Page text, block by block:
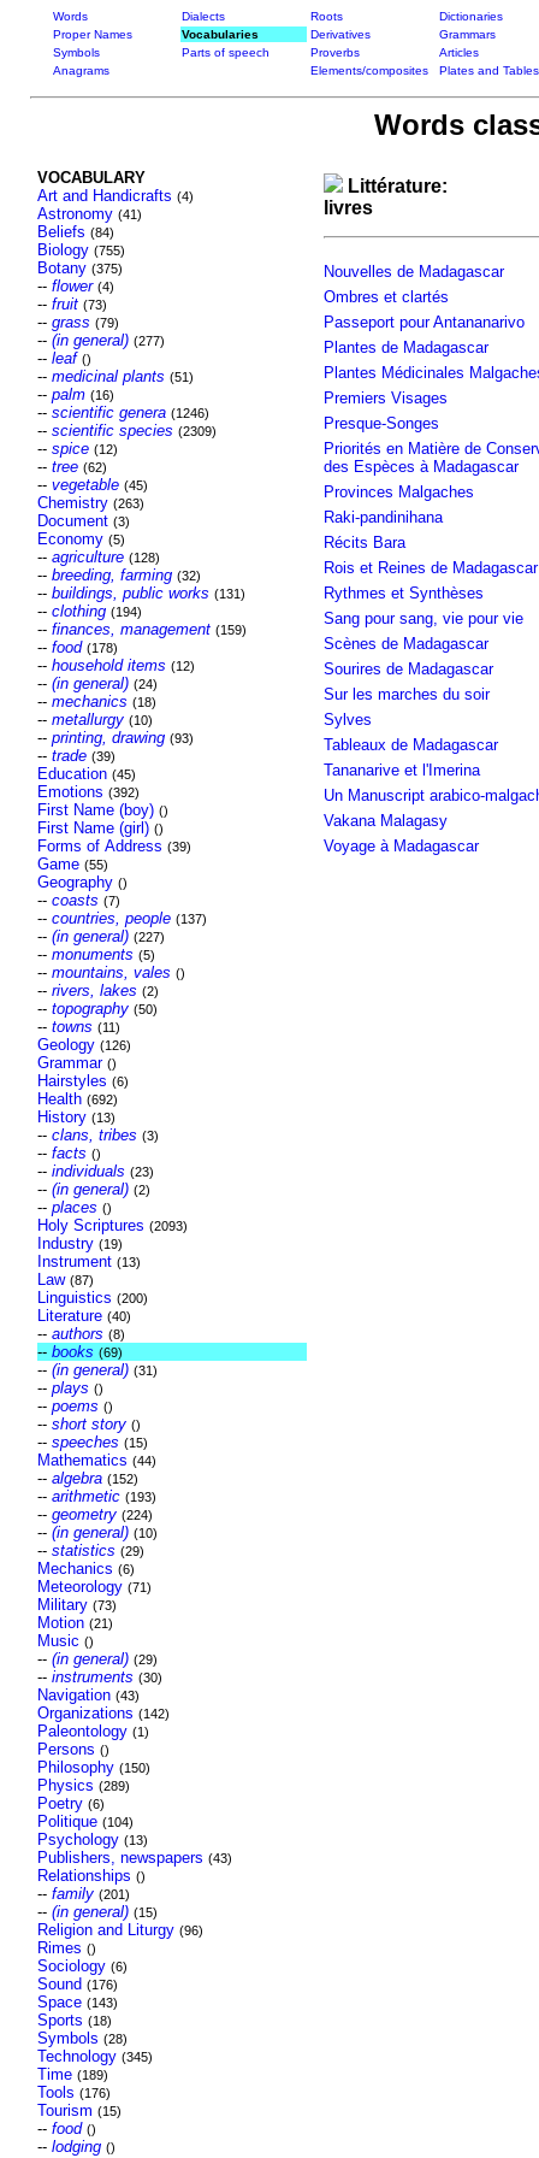
Words Dialects Roots
Dictionaries
Proper Names
Vocabularies Derivatives
Grammars
Symbols
Parts of speech Proverbs
Articles
Anagrams
Elements/composites Plates and Tables
Words
VOCABULARY
Art and Handicrafts (4)
Astronomy (41)
Beliefs (84)
Biology (755)
Botany (375)
-- flower (4)
-- fruit (73)
-- grass (79)
-- (in general) (277)
-- leaf ()
-- medicinal plants (51)
-- palm (16)
-- scientific genera (1246)
-- scientific species (2309)
-- spice (12)
-- tree (62)
-- vegetable (45)
Chemistry (263)
Document (3)
Economy (5)
-- agriculture (128)
-- breeding, farming (32)
-- buildings, public works (131)
-- clothing (194)
-- finances, management (159)
-- food (178)
-- household items (12)
-- (in general) (24)
-- mechanics (18)
-- metallurgy (10)
-- printing, drawing (93)
-- trade (39)
Education (45)
Emotions (392)
First Name (boy) ()
First Name (girl) ()
Forms of Address (39)
Game (55)
Geography ()
-- coasts (7)
-- countries, people (137)
-- (in general) (227)
-- monuments (5)
-- mountains, vales ()
-- rivers, lakes (2)
-- topography (50)
-- towns (11)
Geology (126)
Grammar ()
Hairstyles (6)
Health (692)
History (13)
-- clans, tribes (3)
-- facts ()
-- individuals (23)
-- (in general) (2)
-- places ()
Holy Scriptures (2093)
Industry (19)
Instrument (13)
Law (87)
Linguistics (200)
Literature (40)
-- authors (8)
-- books (69)
-- (in general) (31)
-- plays ()
-- poems ()
-- short story ()
-- speeches (15)
Mathematics (44)
-- algebra (152)
-- arithmetic (193)
-- geometry (224)
-- (in general) (10)
-- statistics (29)
Mechanics (6)
Meteorology (71)
Military (73)
Motion (21)
Music ()
-- (in general) (29)
-- instruments (30)
Navigation (43)
Organizations (142)
Paleontology (1)
Persons ()
Philosophy (150)
Physics (289)
Poetry (6)
Politique (104)
Psychology (13)
Publishers, newspapers (43)
Relationships ()
-- family (201)
-- (in general) (15)
Religion and Liturgy (96)
Rimes ()
Sociology (6)
Sound (176)
Space (143)
Sports (18)
Symbols (28)
Technology (345)
Time (189)
Tools (176)
Tourism (15)
-- food ()
-- lodging ()
Littérature:
livres
Nouvelles de Madagascar
Ombres et clartés
Passeport pour Antananarivo
Plantes de Madagascar
Plantes Médicinales
Premiers Visages
Presque-Songes
Priorités en Matière de
des Espèces à Madagascar
Provinces Malgaches
Raki-pandinihana
Récits Bara
Rois et Reines de Madagascar
Rythmes et Synthèses
Sang pour sang, vie pour vie
Scènes de Madagascar
Sourires de Madagascar
Sur les marches du soir
Sylves
Tableaux de Madagascar
Tananarive et l'Imerina
Un Manuscript arabico-
Vakana Malagasy
Voyage à Madagascar